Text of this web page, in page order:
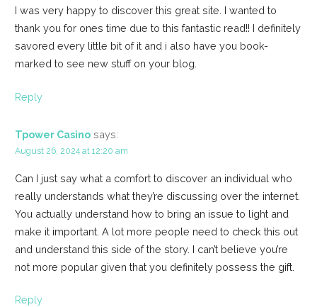
I was very happy to discover this great site. I wanted to
thank you for ones time due to this fantastic read!! I definitely
savored every little bit of it and i also have you book-
marked to see new stuff on your blog.
Reply
Tpower Casino says:
August 26, 2024 at 12:20 am
Can I just say what a comfort to discover an individual who
really understands what they’re discussing over the internet.
You actually understand how to bring an issue to light and
make it important. A lot more people need to check this out
and understand this side of the story. I can’t believe you’re
not more popular given that you definitely possess the gift.
Reply